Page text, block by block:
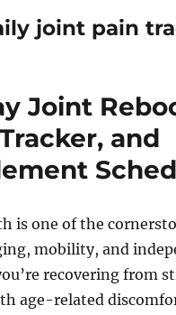
joint pain
Joint
and
is one of the
mobility, and
recovering from
age-related